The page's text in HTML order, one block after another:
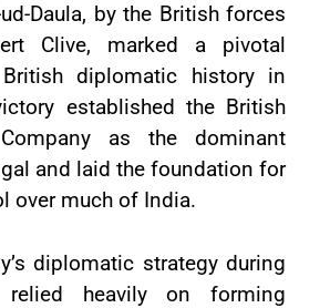
Daula, by the British forces
Clive, marked a pivotal
diplomatic history in
established the British
as the dominant
and laid the foundation for
over much of India.
diplomatic strategy during
heavily on forming